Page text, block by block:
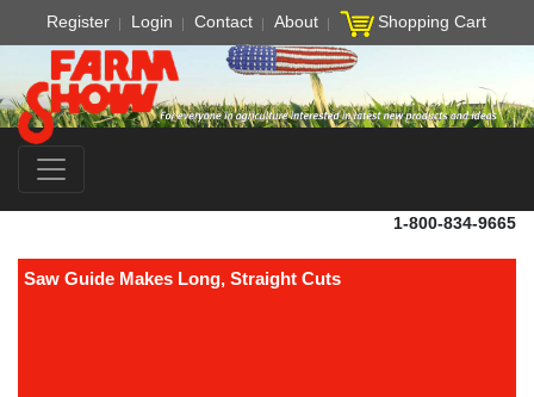
Register Login Contact About Shopping Cart
1-800-834-9665
Saw Guide Makes Long, Straight Cuts